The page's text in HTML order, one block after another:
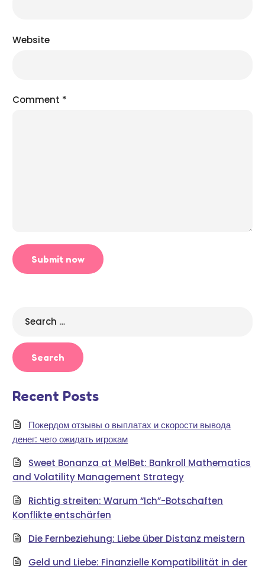
Website
Comment *
for:
Recent Posts
Покердом отзывы о выплатах и скорости вывода
денег: чего ожидать игрокам
Sweet Bonanza at MelBet: Bankroll Mathematics
and Volatility Management Strategy
Richtig streiten: Warum “Ich”-Botschaften
Konflikte entschärfen
Die Fernbeziehung: Liebe über Distanz meistern
Geld und Liebe: Finanzielle Kompatibilität in der